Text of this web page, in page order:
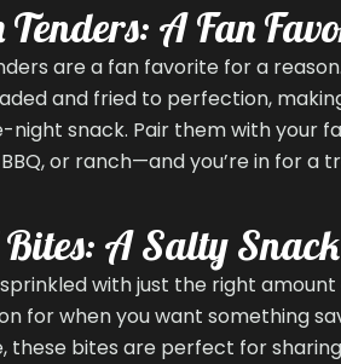
Tenders: A Fan
are a fan favorite for a
and fried to perfection,
night snack. Pair them with your
or ranch—and you’re in for a
A Salty
with just the right
for when you want something
these bites are perfect for